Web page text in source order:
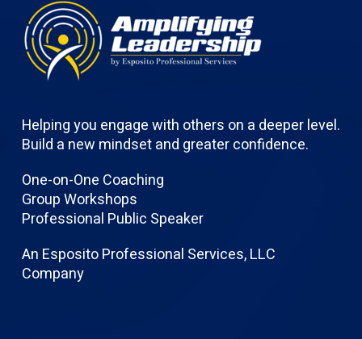
Helping you engage with others on a deeper level.
Build a new mindset and greater confidence.
One-on-One Coaching
Group Workshops
Professional Public Speaker
An Esposito Professional Services, LLC
Company